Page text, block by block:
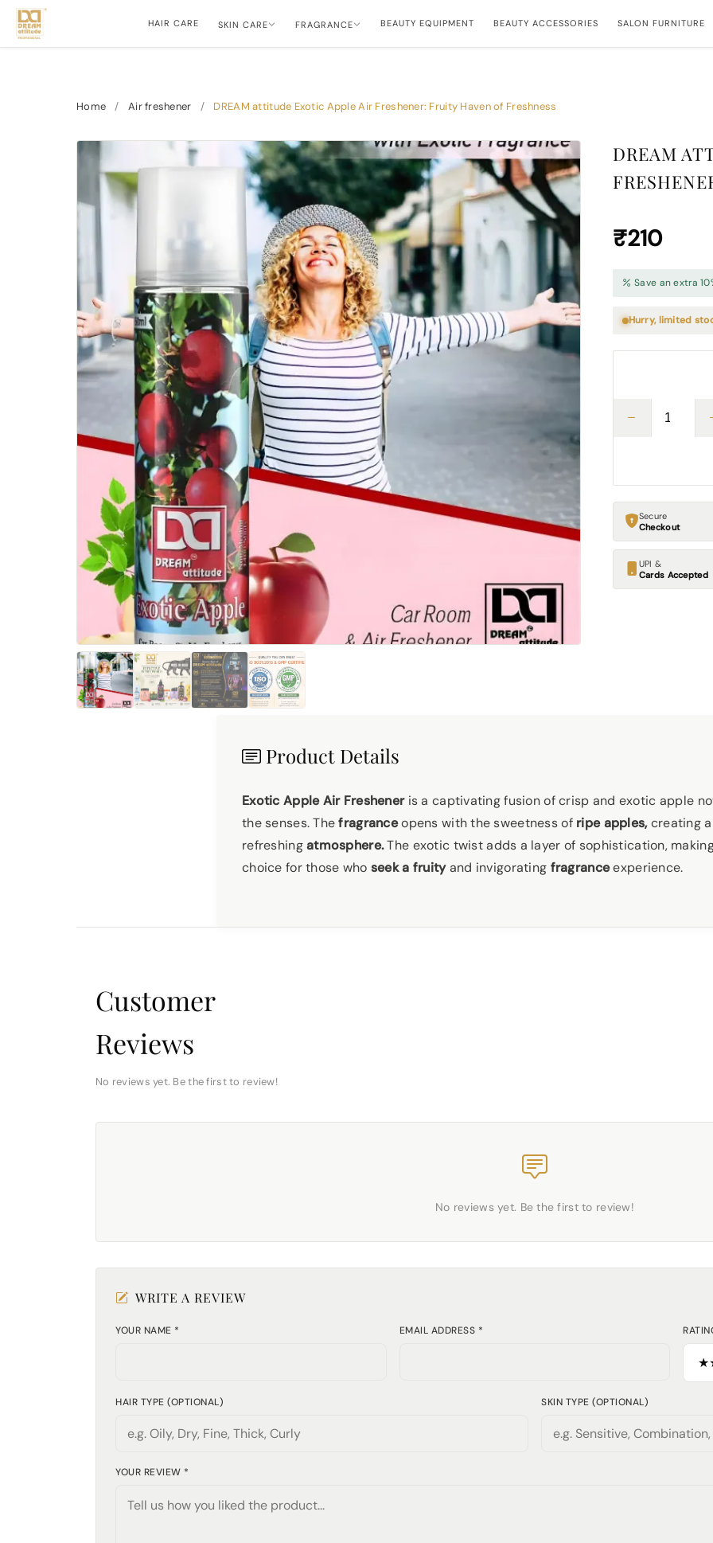
HAIR CARE SKIN CARE FRAGRANCE BEAUTY EQUIPMENT BEAUTY ACCESSORIES SALON FURNITURE
Home / Air freshener / DREAM attitude Exotic Apple Air Freshener: Fruity Haven of Freshness
DREAM
₹210
Save an extra
Hurry, limited
Secure
Checkout
UPI &
Cards Accepted
Product Details
Exotic Apple Air Fresheneris a captivating fusion of crisp and exotic apple
the senses. Thefragranceopens with the sweetness of ripe apples,creating
refreshingatmosphere.The exotic twist adds a layer of sophistication,
choice for those who seek a fruityand invigorating fragranceexperience.
Customer
Reviews
No reviews yet. Be the first to review!
No reviews yet. Be the first to review!
WRITE A REVIEW
YOUR NAME * EMAIL ADDRESS *
HAIR TYPE (OPTIONAL) SKIN TYPE (OPTIONAL)
YOUR REVIEW *